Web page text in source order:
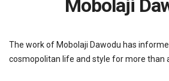
Mobolaji
The work of Mobolaji Dawodu has
cosmopolitan life and style for more than